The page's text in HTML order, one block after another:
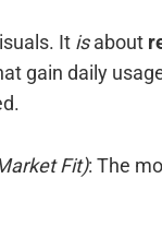
It isabout
gain daily
Fit): The